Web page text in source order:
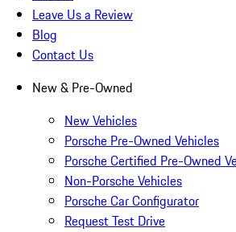
Leave Us a Review
Blog
Contact Us
New & Pre-Owned
New Vehicles
Porsche Pre-Owned Vehicles
Porsche Certified Pre-Owned
Non-Porsche Vehicles
Porsche Car Configurator
Request Test Drive